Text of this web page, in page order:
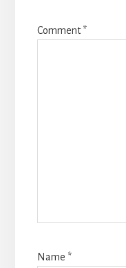
Comment*
Name *